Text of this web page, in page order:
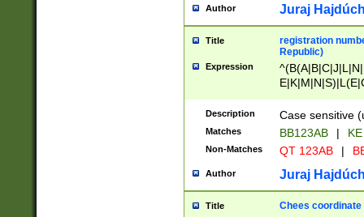
Author Juraj
Title
registration
Republic)
Expression
{2})$
Description Case sensitive
Matches BB123AB |
Non-Matches QT 123AB |
Author Juraj
Title Chees coordinate